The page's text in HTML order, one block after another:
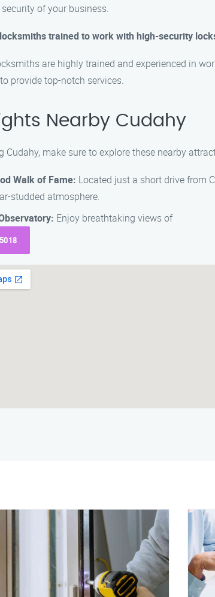
of your business.
trained to work with high-security
are highly trained and experienced in
provide top-notch services.
Nearby Cudahy
Cudahy, make sure to explore these nearby
Walk of Fame: Located just a short drive from
studded atmosphere.
Enjoy breathtaking views of